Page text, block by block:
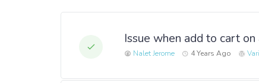
Issue when add to cart
Nalet Jerome 4 Years Ago